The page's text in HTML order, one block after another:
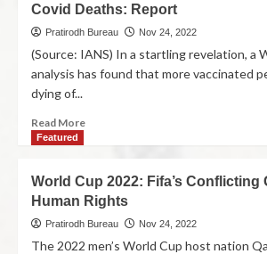
Covid Deaths: Report
Pratirodh Bureau Nov 24, 2022
(Source: IANS) In a startling revelation, a
analysis has found that more vaccinated
dying of...
Read More
Featured
World Cup 2022: Fifa’s Conflicting
Human Rights
Pratirodh Bureau Nov 24, 2022
The 2022 men’s World Cup host nation